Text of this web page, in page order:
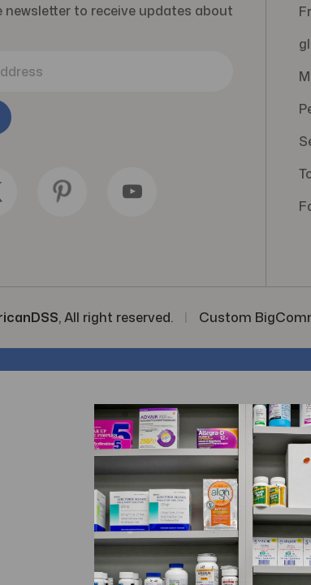
newsletter to receive updates about
, All right reserved. | Custom